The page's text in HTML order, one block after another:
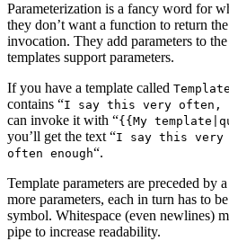
Parameterization is a fancy word for
they don’t want a function to return
invocation. They add parameters to
templates support parameters.
If you have a template called
contains “I say this very
can invoke it with “{{My
you’ll get the text “I say this very
often enough“.
Template parameters are preceded by
more parameters, each in turn has to
symbol. Whitespace (even newlines)
pipe to increase readability.